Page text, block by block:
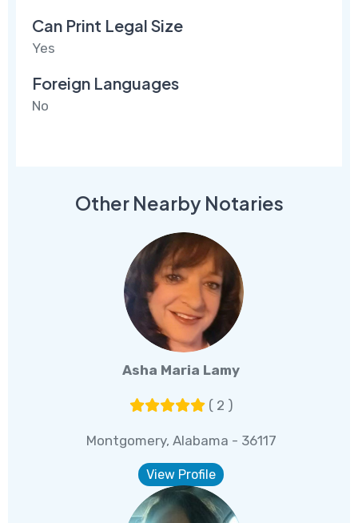
Can Print Legal Size
Yes
Foreign Languages
No
Other Nearby Notaries
Asha Maria Lamy
( 2 )
Montgomery, Alabama - 36117
View Profile